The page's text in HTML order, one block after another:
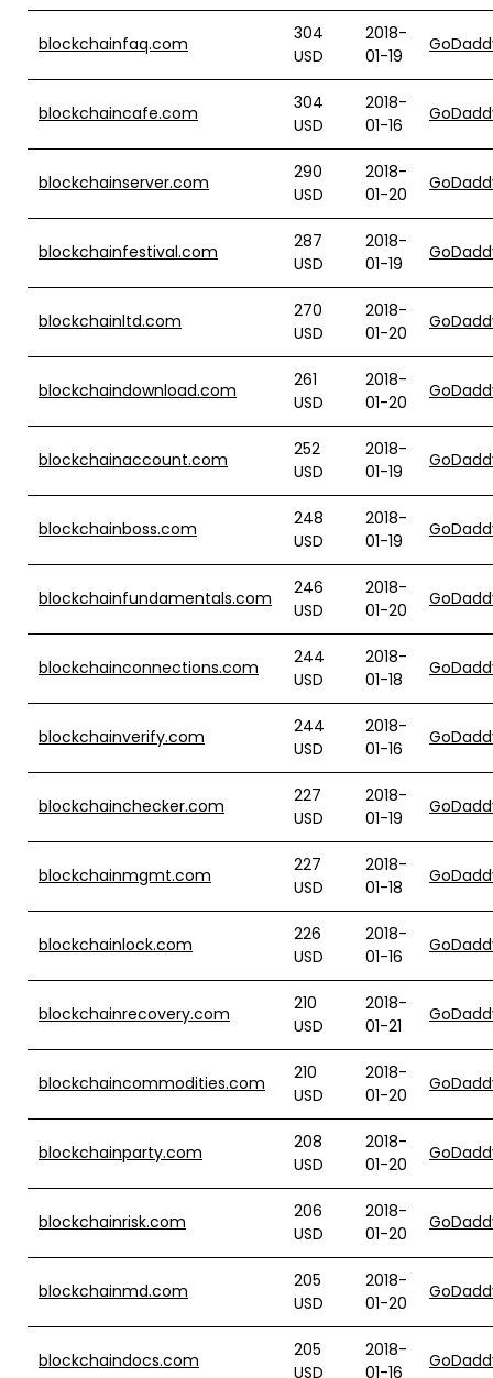
blockchainfaq.com
304
USD
2018-
01-19
blockchaincafe.com
304
USD
2018-
01-16
blockchainserver.com
290
USD
2018-
01-20
blockchainfestival.com
287
USD
2018-
01-19
blockchainltd.com
270
USD
2018-
01-20
blockchaindownload.com
261
USD
2018-
01-20
blockchainaccount.com
252
USD
2018-
01-19
blockchainboss.com
248
USD
2018-
01-19
blockchainfundamentals.com
246
USD
2018-
01-20
blockchainconnections.com
244
USD
2018-
01-18
blockchainverify.com
244
USD
2018-
01-16
blockchainchecker.com
227
USD
2018-
01-19
blockchainmgmt.com
227
USD
2018-
01-18
blockchainlock.com
226
USD
2018-
01-16
blockchainrecovery.com
210
USD
2018-
01-21
blockchaincommodities.com
210
USD
2018-
01-20
blockchainparty.com
208
USD
2018-
01-20
blockchainrisk.com
206
USD
2018-
01-20
blockchainmd.com
205
USD
2018-
01-20
blockchaindocs.com
205
USD
2018-
01-16